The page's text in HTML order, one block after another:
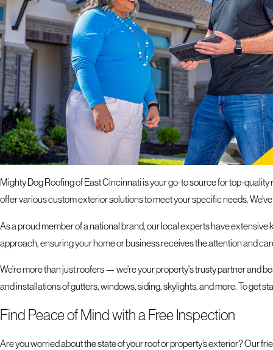
ROOFING SERVICES
TRANSFORM YOUR PROPERTY WITH ROOF
Mighty Dog Roofing of East Cincinnati is your go-to source for top-
offer various custom exterior solutions to meet your specific needs.
As a proud member of a national brand, our local experts have
approach, ensuring your home or business receives the attention and
We're more than just roofers — we're your property's trusty partner and
and installations of gutters, windows, siding, skylights, and more. To get
Find Peace of Mind with a Free Inspection
Are you worried about the state of your roof or property’s exterior? Our